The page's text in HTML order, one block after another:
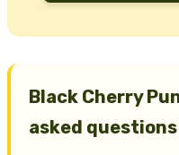
Black Cherry
asked questions